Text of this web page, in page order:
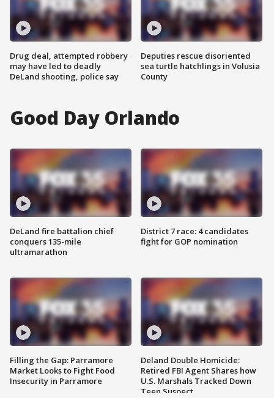
Drug deal, attempted robbery
may have led to deadly
DeLand shooting, police say
Deputies rescue disoriented
sea turtle hatchlings in Volusia
County
Good Day Orlando
DeLand fire battalion chief
conquers 135-mile
ultramarathon
Filling the Gap: Parramore
Market Looks to Fight Food
Insecurity in Parramore
District 7 race: 4 candidates
fight for GOP nomination
Deland Double Homicide:
Retired FBI Agent Shares how
U.S. Marshals Tracked Down
Teen Suspect